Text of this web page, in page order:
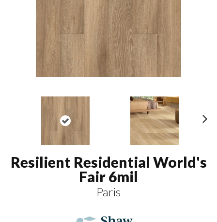
Resilient Residential World's
Fair 6mil
Paris